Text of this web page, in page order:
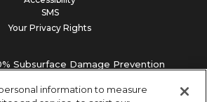
SMS
Your Privacy Rights
Subsurface Damage Prevention
information to measure